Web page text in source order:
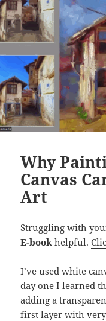
Why
Canvas
Art
Struggling with
E-book helpful.
I’ve used white
day one I learned
adding a
first layer with